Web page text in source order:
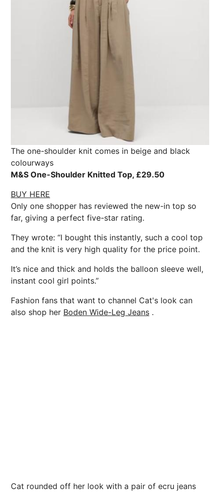
The one-shoulder knit comes in beige and black
colourways
M&S One-Shoulder Knitted Top, £29.50
BUY HERE
Only one shopper has reviewed the new-in top so
far, giving a perfect five-star rating.
They wrote: “I bought this instantly, such a cool top
and the knit is very high quality for the price point.
It’s nice and thick and holds the balloon sleeve well,
instant cool girl points.”
Fashion fans that want to channel Cat's look can
also shop her Boden Wide-Leg Jeans .
Cat rounded off her look with a pair of ecru jeans